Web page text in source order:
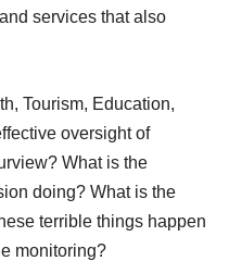
services that also
Tourism, Education,
oversight of
What is the
doing? What is the
terrible things happen
monitoring?